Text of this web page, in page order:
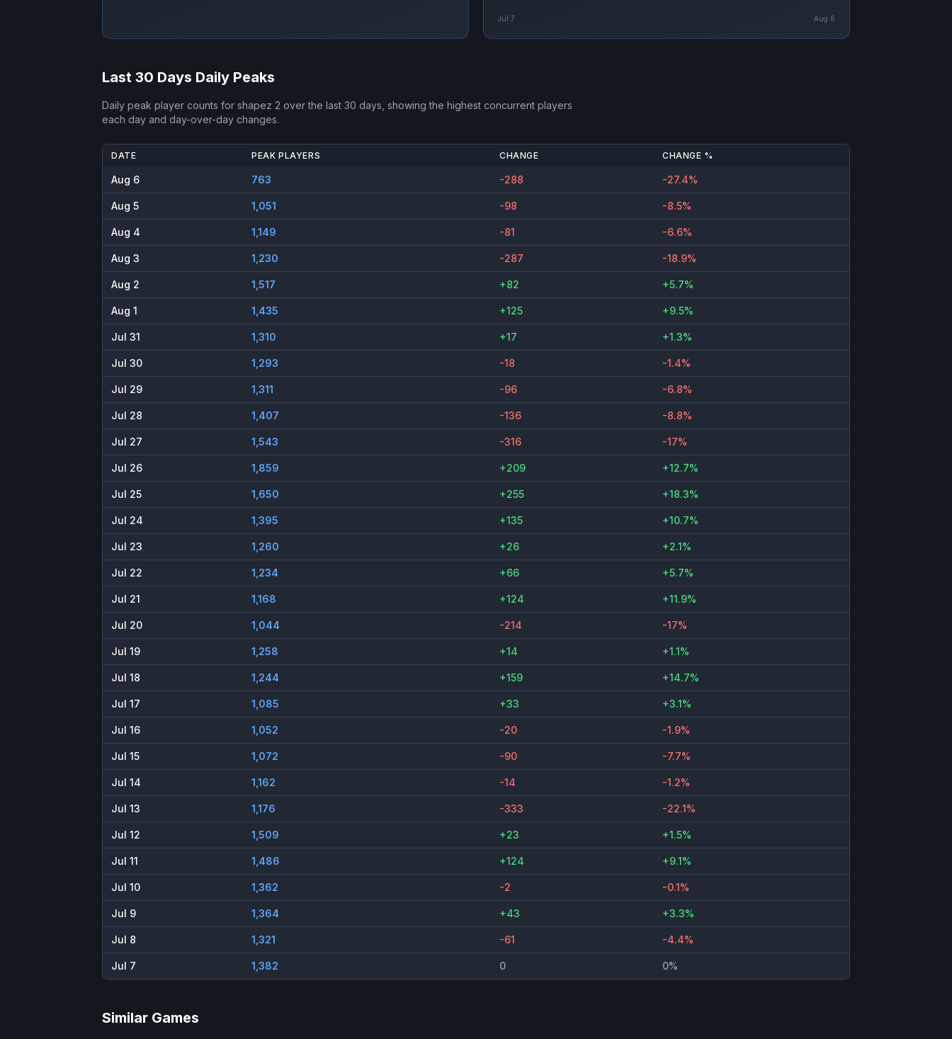
Jul 7 Aug 6
Last 30 Days Daily Peaks
Daily peak player counts for shapez 2 over the last 30 days, showing the highest concurrent players
each day and day-over-day changes.
DATE PEAK PLAYERS CHANGE CHANGE %
Aug 6 763 -288 -27.4%
Aug 5 1,051 -98 -8.5%
Aug 4 1,149 -81 -6.6%
Aug 3 1,230 -287 -18.9%
Aug 2 1,517 +82 +5.7%
Aug 1 1,435 +125 +9.5%
Jul 31 1,310 +17 +1.3%
Jul 30 1,293 -18 -1.4%
Jul 29 1,311 -96 -6.8%
Jul 28 1,407 -136 -8.8%
Jul 27 1,543 -316 -17%
Jul 26 1,859 +209 +12.7%
Jul 25 1,650 +255 +18.3%
Jul 24 1,395 +135 +10.7%
Jul 23 1,260 +26 +2.1%
Jul 22 1,234 +66 +5.7%
Jul 21 1,168 +124 +11.9%
Jul 20 1,044 -214 -17%
Jul 19 1,258 +14 +1.1%
Jul 18 1,244 +159 +14.7%
Jul 17 1,085 +33 +3.1%
Jul 16 1,052 -20 -1.9%
Jul 15 1,072 -90 -7.7%
Jul 14 1,162 -14 -1.2%
Jul 13 1,176 -333 -22.1%
Jul 12 1,509 +23 +1.5%
Jul 11 1,486 +124 +9.1%
Jul 10 1,362 -2 -0.1%
Jul 9 1,364 +43 +3.3%
Jul 8 1,321 -61 -4.4%
Jul 7 1,382 0 0%
Similar Games